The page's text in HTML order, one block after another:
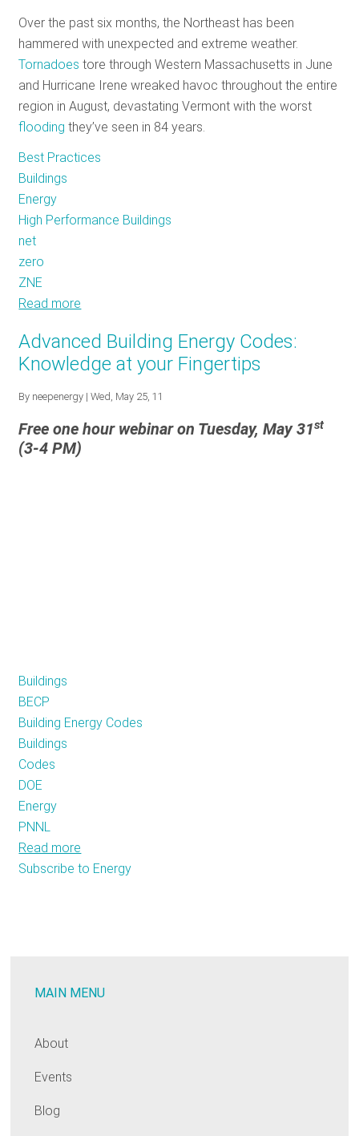
Future
of
Energy
Efficient
Products
Over the past six months, the Northeast has been
hammered with unexpected and extreme weather.
Tornadoes tore through Western Massachusetts in June
and Hurricane Irene wreaked havoc throughout the entire
region in August, devastating Vermont with the worst
flooding they’ve seen in 84 years.
Best Practices
Buildings
Energy
High Performance Buildings
net
zero
ZNE
Read more
Net
Energy
A
Advanced Building Energy Codes:
Knowledge at your Fingertips
By neepenergy | Wed, May 25, 11
Free one hour webinar on Tuesday, May 31st
(3-4 PM)
Buildings
BECP
Building Energy Codes
Buildings
Codes
DOE
Energy
PNNL
Read more
Advanced
your
Subscribe to Energy
MAIN MENU
About
Events
Blog